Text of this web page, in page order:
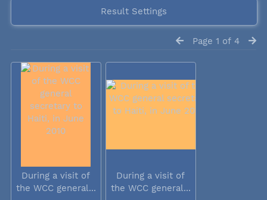
Result Settings
Page 1 of 4
During a visit of
the WCC general...
During a visit of
the WCC general...